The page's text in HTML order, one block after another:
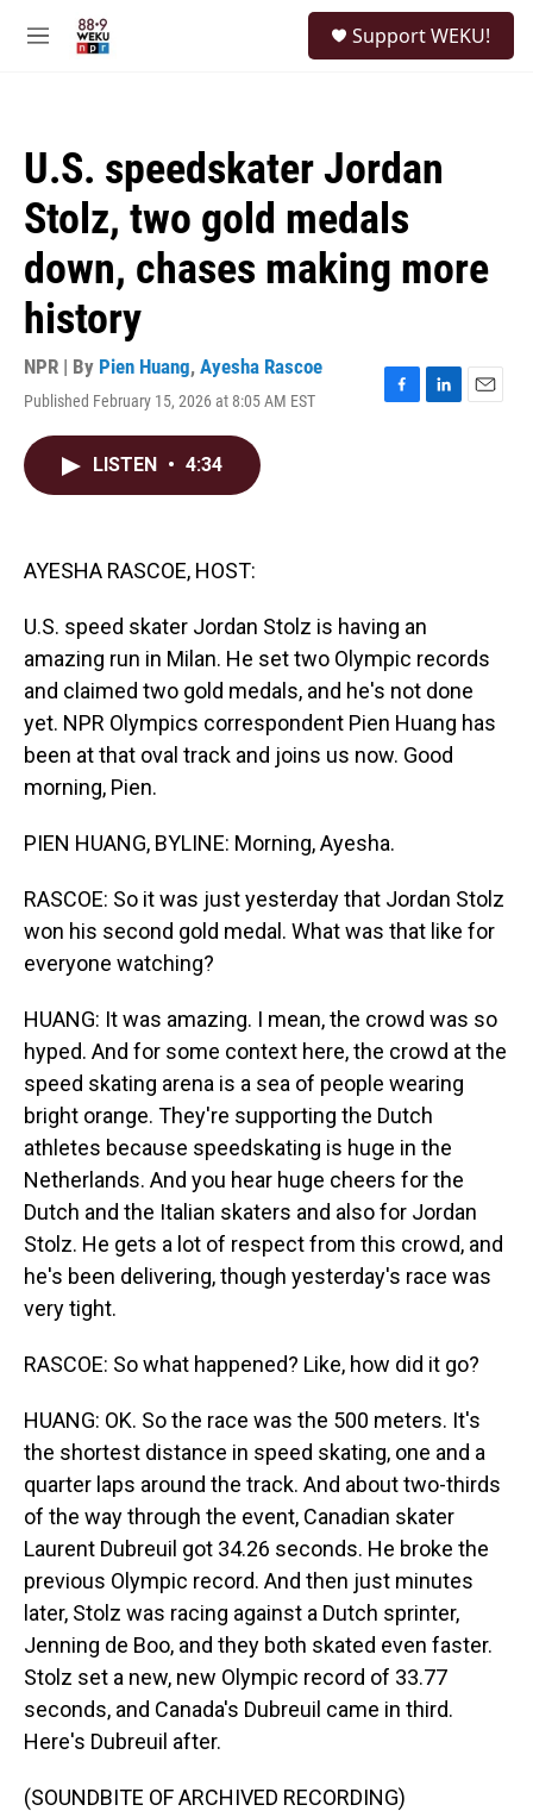
M
Support WEKU!
U.S. speedskater Jordan
Stolz, two gold medals
down, chases making more
history
NPR | By Pien Huang, Ayesha Rascoe
Published February 15, 2026 at 8:05 AM EST
F
L
E
LISTEN • 4:34
AYESHA RASCOE, HOST:
U.S. speed skater Jordan Stolz is having an
amazing run in Milan. He set two Olympic records
and claimed two gold medals, and he's not done
yet. NPR Olympics correspondent Pien Huang has
been at that oval track and joins us now. Good
morning, Pien.
PIEN HUANG, BYLINE: Morning, Ayesha.
RASCOE: So it was just yesterday that Jordan Stolz
won his second gold medal. What was that like for
everyone watching?
HUANG: It was amazing. I mean, the crowd was so
hyped. And for some context here, the crowd at the
speed skating arena is a sea of people wearing
bright orange. They're supporting the Dutch
athletes because speedskating is huge in the
Netherlands. And you hear huge cheers for the
Dutch and the Italian skaters and also for Jordan
Stolz. He gets a lot of respect from this crowd, and
he's been delivering, though yesterday's race was
very tight.
RASCOE: So what happened? Like, how did it go?
HUANG: OK. So the race was the 500 meters. It's
the shortest distance in speed skating, one and a
quarter laps around the track. And about two-thirds
of the way through the event, Canadian skater
Laurent Dubreuil got 34.26 seconds. He broke the
previous Olympic record. And then just minutes
later, Stolz was racing against a Dutch sprinter,
Jenning de Boo, and they both skated even faster.
Stolz set a new, new Olympic record of 33.77
seconds, and Canada's Dubreuil came in third.
Here's Dubreuil after.
(SOUNDBITE OF ARCHIVED RECORDING)